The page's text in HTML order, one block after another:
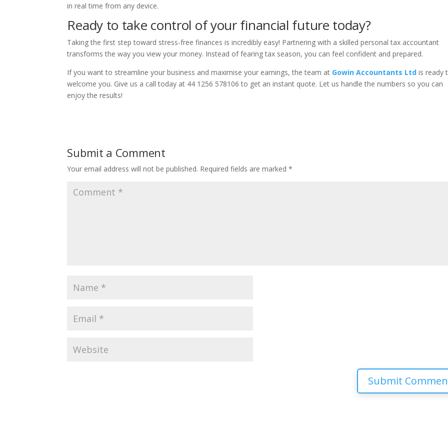
in real time from any device.
Ready to take control of your financial future today?
Taking the first step toward stress-free finances is incredibly easy! Partnering with a skilled personal tax accountant
transforms the way you view your money. Instead of fearing tax season, you can feel confident and prepared.
If you want to streamline your business and maximise your earnings, the team at Gowin Accountants Ltd is ready
welcome you. Give us a call today at 44 1256 578106 to get an instant quote. Let us handle the numbers so you can
enjoy the results!
Submit a Comment
Your email address will not be published. Required fields are marked*